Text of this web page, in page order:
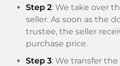
Step 2: We take over
seller. As soon as the
trustee, the seller
purchase price.
Step 3: We transfer